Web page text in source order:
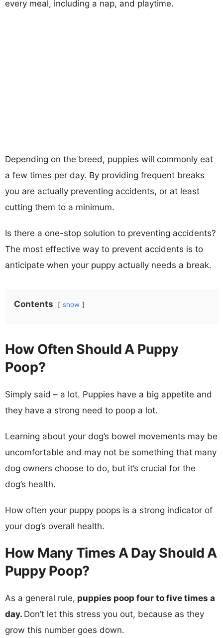
every meal, including a nap, and playtime.
Depending on the breed, puppies will commonly eat
a few times per day. By providing frequent breaks
you are actually preventing accidents, or at least
cutting them to a minimum.
Is there a one-stop solution to preventing accidents?
The most effective way to prevent accidents is to
anticipate when your puppy actually needs a break.
Contents show
How Often Should A Puppy
Poop?
Simply said – a lot. Puppies have a big appetite and
they have a strong need to poop a lot.
Learning about your dog’s bowel movements may be
uncomfortable and may not be something that many
dog owners choose to do, but it’s crucial for the
dog’s health.
How often your puppy poops is a strong indicator of
your dog’s overall health.
How Many Times A Day Should A
Puppy Poop?
As a general rule, puppies poop four to five times a
day. Don’t let this stress you out, because as they
grow this number goes down.